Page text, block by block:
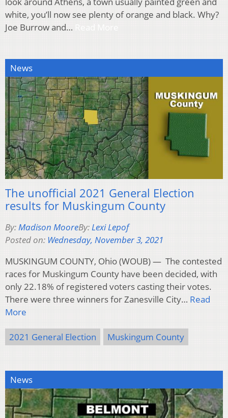
white, you’ll now see plenty of orange and black. Why?
Joe Burrow and…
News
The unofficial 2021 General Election
results for Muskingum County
By:Madison MooreBy:Lexi Lepof
Posted on: Wednesday, November 3, 2021
MUSKINGUM COUNTY, Ohio (WOUB) — The contested
races for Muskingum County have been decided, with
only 22.18% of registered voters casting their votes.
There were three winners for Zanesville City… Read
More
2021 General Election Muskingum County
News